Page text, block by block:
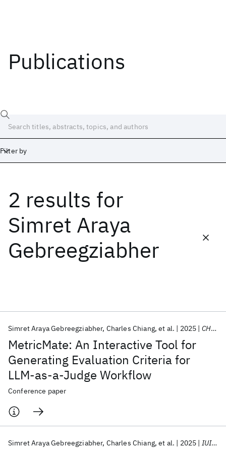
Publications
Filter by
2 results for
Simret Araya
Gebreegziabher
MetricMate: An Interactive Tool for
Generating Evaluation Criteria for
LLM-as-a-Judge Workflow
Simret Araya Gebreegziabher Charles Chiang et al. 2025 CHIWORK 2025
Conference paper
Simret Araya Gebreegziabher Charles Chiang et al. 2025 IUI 2025
Date
Start
Popular topics
AI Hardware Foundation Models
Machine Learning
Materials Discovery
Quantum Safe
Quantum Software
Quantum Systems
Semiconductors